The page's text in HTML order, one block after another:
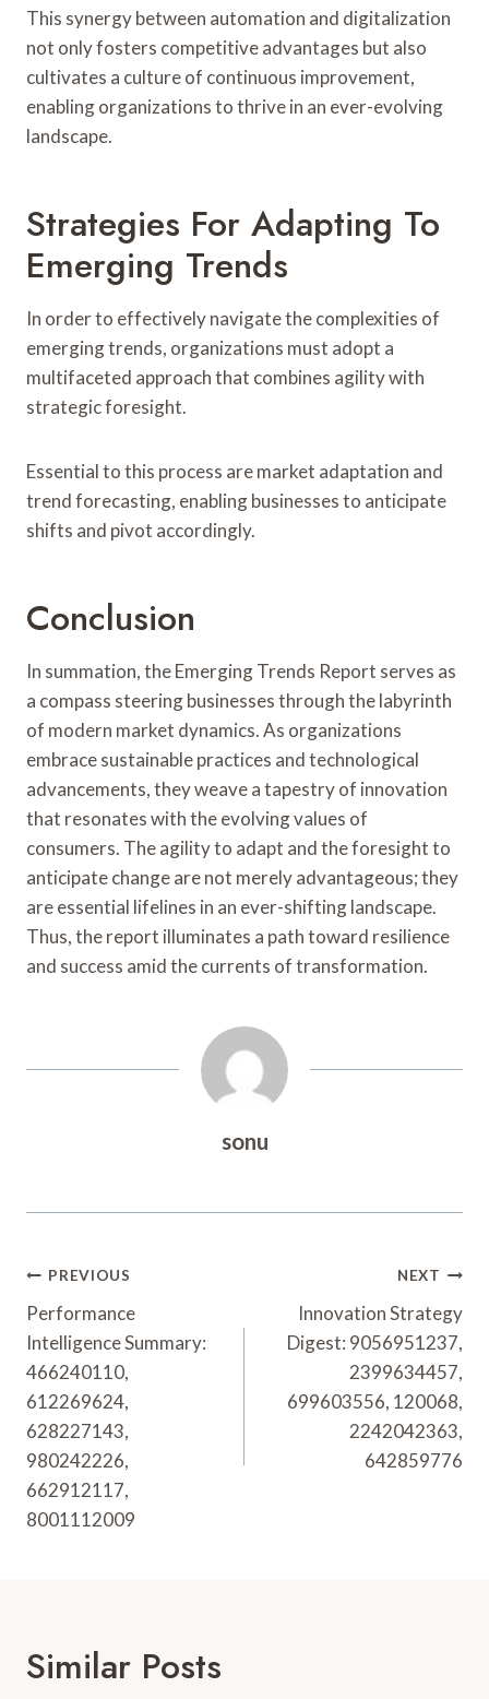
This synergy between automation and digitalization
not only fosters competitive advantages but also
cultivates a culture of continuous improvement,
enabling organizations to thrive in an ever-evolving
landscape.
Strategies For Adapting To
Emerging Trends
In order to effectively navigate the complexities of
emerging trends, organizations must adopt a
multifaceted approach that combines agility with
strategic foresight.
Essential to this process are market adaptation and
trend forecasting, enabling businesses to anticipate
shifts and pivot accordingly.
Conclusion
In summation, the Emerging Trends Report serves as
a compass steering businesses through the labyrinth
of modern market dynamics. As organizations
embrace sustainable practices and technological
advancements, they weave a tapestry of innovation
that resonates with the evolving values of
consumers. The agility to adapt and the foresight to
anticipate change are not merely advantageous; they
are essential lifelines in an ever-shifting landscape.
Thus, the report illuminates a path toward resilience
and success amid the currents of transformation.
sonu
Post
Navigation
PREVIOUS
Performance
Intelligence Summary:
466240110,
612269624,
628227143,
980242226,
662912117,
8001112009
NEXT
Innovation Strategy
Digest: 9056951237,
2399634457,
699603556, 120068,
2242042363,
642859776
Similar Posts